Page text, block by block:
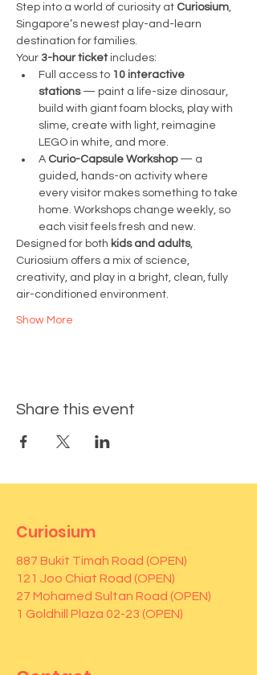
Step into a world of curiosity at Curiosium,
Singapore’s newest play-and-learn
destination for families.
Your 3-hour ticket includes:
Full access to 10 interactive
stations — paint a life-size dinosaur,
build with giant foam blocks, play with
slime, create with light, reimagine
LEGO in white, and more.
A Curio-Capsule Workshop — a
guided, hands-on activity where
every visitor makes something to take
home. Workshops change weekly, so
each visit feels fresh and new.
Designed for both kids and adults,
Curiosium offers a mix of science,
creativity, and play in a bright, clean, fully
air-conditioned environment.
Show More
Share this event
Curiosium
887 Bukit Timah Road (OPEN)
121 Joo Chiat Road (OPEN)
27 Mohamed Sultan Road (OPEN)
1 Goldhill Plaza 02-23 (OPEN)